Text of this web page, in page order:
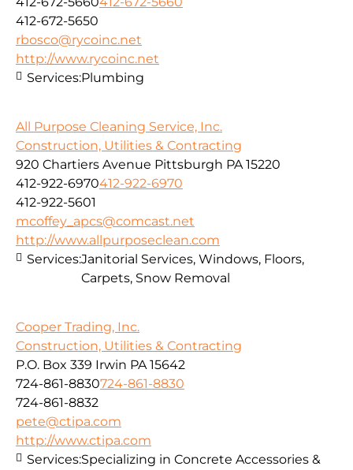
412-672-5650
rbosco@rycoinc.net
http://www.rycoinc.net
Services:Plumbing
All Purpose Cleaning Service, Inc.
Construction, Utilities & Contracting
920 Chartiers Avenue Pittsburgh PA 15220
412-922-6970412-922-6970
412-922-5601
mcoffey_apcs@comcast.net
http://www.allpurposeclean.com
Services:Janitorial Services, Windows, Floors,
Carpets, Snow Removal
Cooper Trading, Inc.
Construction, Utilities & Contracting
P.O. Box 339 Irwin PA 15642
724-861-8830724-861-8830
724-861-8832
pete@ctipa.com
http://www.ctipa.com
Services:Specializing in Concrete Accessories &